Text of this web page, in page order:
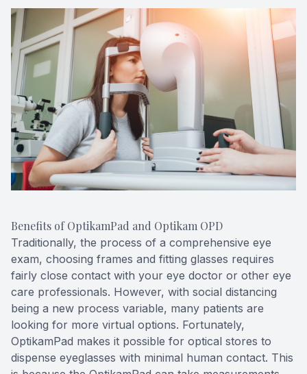
Benefits of OptikamPad and Optikam OPD
Traditionally, the process of a comprehensive eye
exam, choosing frames and fitting glasses requires
fairly close contact with your eye doctor or other eye
care professionals. However, with social distancing
being a new process variable, many patients are
looking for more virtual options. Fortunately,
OptikamPad makes it possible for optical stores to
dispense eyeglasses with minimal human contact. This